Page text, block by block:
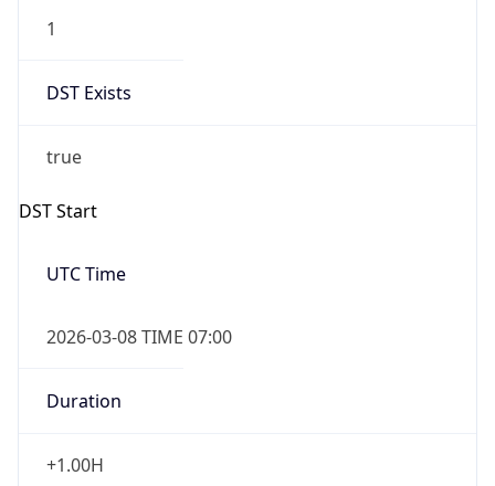
1
DST Exists
true
DST Start
UTC Time
2026-03-08 TIME 07:00
Duration
+1.00H